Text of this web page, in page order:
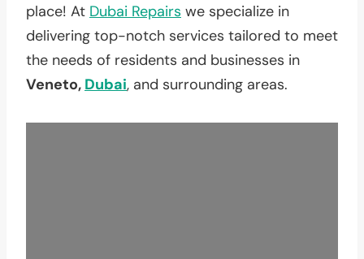
place! At Dubai Repairs we specialize in
delivering top-notch services tailored to meet
the needs of residents and businesses in
Veneto, Dubai, and surrounding areas.